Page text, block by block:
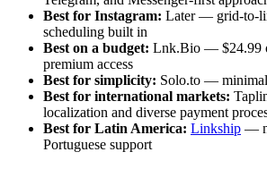
Best for Instagram: Later — grid-to-
scheduling built in
Best on a budget: Lnk.Bio — $24.99
premium access
Best for simplicity: Solo.to —
Best for international markets:
localization and diverse payment
Best for Latin America: Linkship —
Portuguese support